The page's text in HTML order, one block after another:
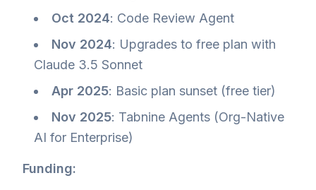
Oct 2024: Code Review Agent
Nov 2024: Upgrades to free plan with
Claude 3.5 Sonnet
Apr 2025: Basic plan sunset (free tier)
Nov 2025: Tabnine Agents (Org-Native
AI for Enterprise)
Funding: